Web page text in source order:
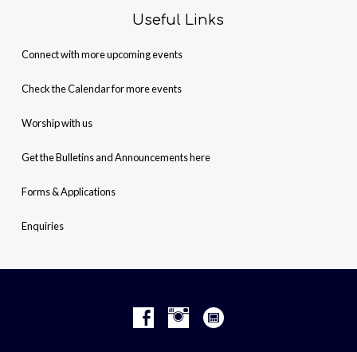
Useful Links
Connect with more upcoming events
Check the Calendar for more events
Worship with us
Get the Bulletins and Announcements here
Forms & Applications
Enquiries